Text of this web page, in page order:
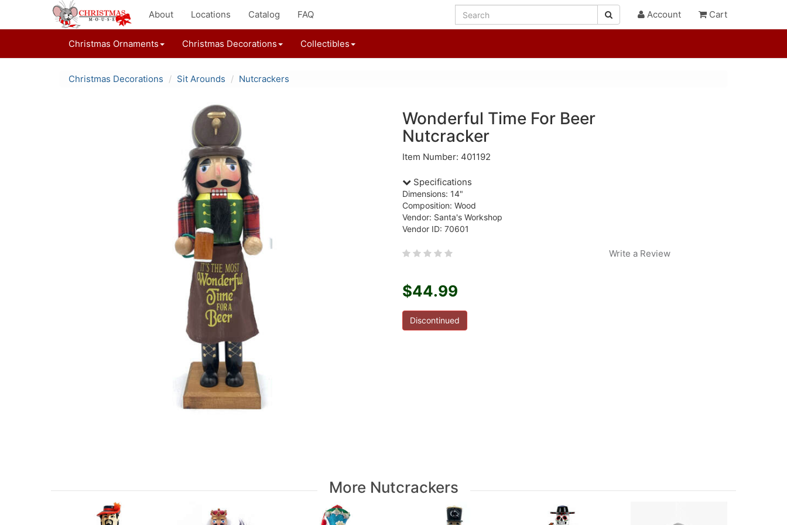
About Locations Catalog FAQ Account Cart
Christmas Ornaments Christmas Decorations Collectibles
Christmas Decorations Sit Arounds Nutcrackers
Wonderful Time For Beer
Nutcracker
Item Number: 401192
Specifications
Dimensions: 14"
Composition: Wood
Vendor: Santa's Workshop
Vendor ID: 70601
Write a Review
$44.99
Discontinued
More Nutcrackers